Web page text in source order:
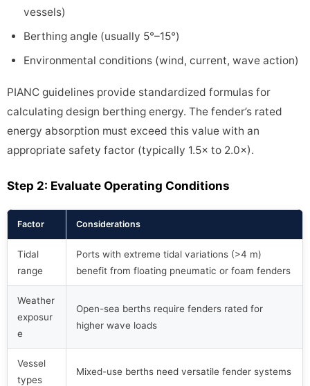
vessels)
Berthing angle (usually 5°–15°)
Environmental conditions (wind, current, wave action)
PIANC guidelines provide standardized formulas for
calculating design berthing energy. The fender’s rated
energy absorption must exceed this value with an
appropriate safety factor (typically 1.5× to 2.0×).
Step 2: Evaluate Operating Conditions
Factor Considerations
Tidal
range
Ports with extreme tidal variations (>4 m)
benefit from floating pneumatic or foam fenders
Weather
exposur
e
Open-sea berths require fenders rated for
higher wave loads
Vessel
types
Mixed-use berths need versatile fender systems